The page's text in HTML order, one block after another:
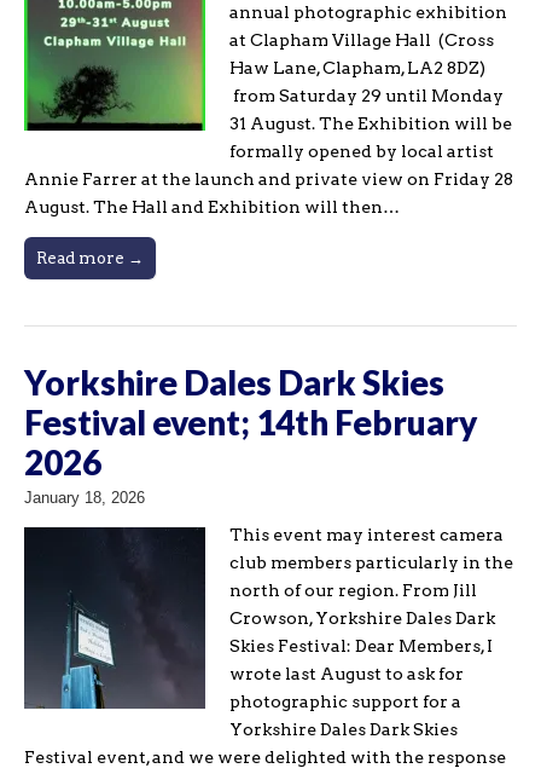
annual photographic exhibition
at Clapham Village Hall (Cross
Haw Lane, Clapham, LA2 8DZ)
from Saturday 29 until Monday
31 August. The Exhibition will be
formally opened by local artist
Annie Farrer at the launch and private view on Friday 28
August. The Hall and Exhibition will then…
Read more →
Yorkshire Dales Dark Skies
Festival event; 14th February
2026
January 18, 2026
This event may interest camera
club members particularly in the
north of our region. From Jill
Crowson, Yorkshire Dales Dark
Skies Festival: Dear Members, I
wrote last August to ask for
photographic support for a
Yorkshire Dales Dark Skies
Festival event, and we were delighted with the response